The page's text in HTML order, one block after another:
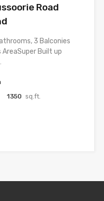
Road
3 Balconies
AreaSuper Built up
1350 sq.ft.